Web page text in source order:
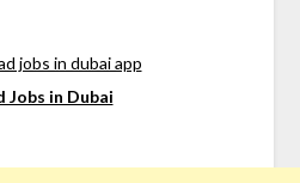
Jobs in Dubai